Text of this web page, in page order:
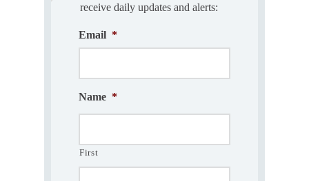
receive daily updates and alerts:
Email *
Name *
First